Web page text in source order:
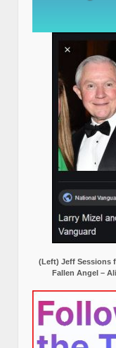
(Left) Jeff Sessions
Fallen Angel –